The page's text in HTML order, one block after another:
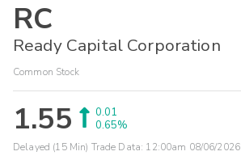
RC
Ready Capital Corporation
Common Stock
1.55
0.01
0.65%
Delayed (15 Min) Trade Data: 12:00am 08/06/2026